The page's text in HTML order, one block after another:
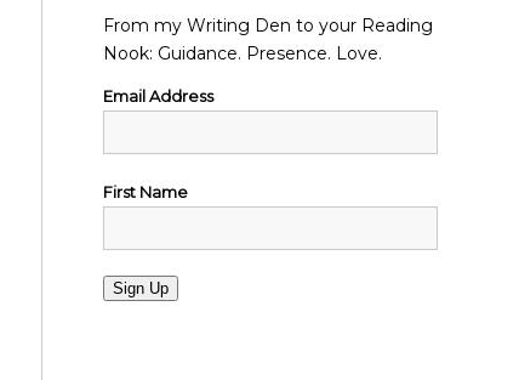
From my Writing Den to your Reading
Nook: Guidance. Presence. Love.
Email Address
First Name
Sign Up